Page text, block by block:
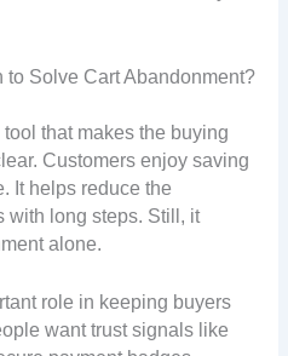
to Solve Cart Abandonment?
that makes the buying
Customers enjoy saving
It helps reduce the
with long steps. Still, it
alone.
role in keeping buyers
want trust signals like